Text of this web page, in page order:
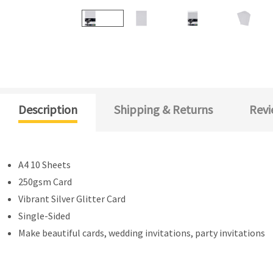
Description Shipping & Returns
A4 10 Sheets
250gsm Card
Vibrant Silver Glitter Card
Single-Sided
Make beautiful cards, wedding invitations, party invitations